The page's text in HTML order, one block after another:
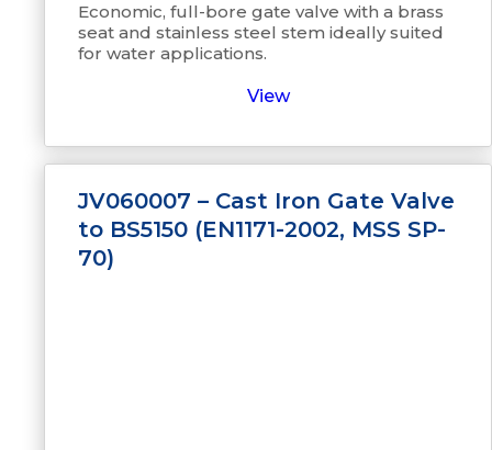
View
Economic, full-bore gate valve with a brass
seat and stainless steel stem ideally suited
for water applications.
JV060007 – Cast Iron Gate Valve
to BS5150 (EN1171-2002, MSS SP-
70)